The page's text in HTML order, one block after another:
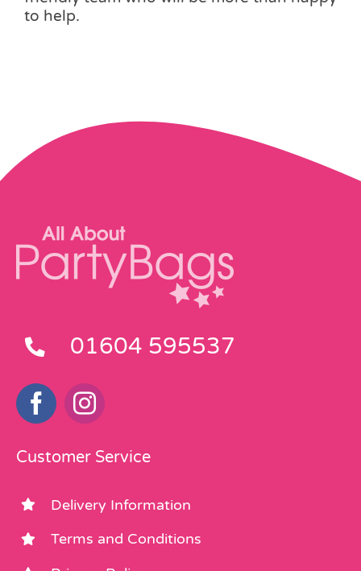
to help.
01604 595537
Customer Service
Delivery Information
Terms and Conditions